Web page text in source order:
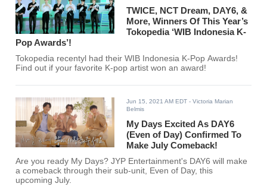
TWICE, NCT Dream, DAY6, &
More, Winners Of This Year’s
Tokopedia ‘WIB Indonesia K-
Pop Awards’!
Tokopedia recentyl had their WIB Indonesia K-Pop Awards!
Find out if your favorite K-pop artist won an award!
Jun 15, 2021 AM EDT - Victoria Marian
Belmis
My Days Excited As DAY6
(Even of Day) Confirmed To
Make July Comeback!
Are you ready My Days? JYP Entertainment's DAY6 will make
a comeback through their sub-unit, Even of Day, this
upcoming July.